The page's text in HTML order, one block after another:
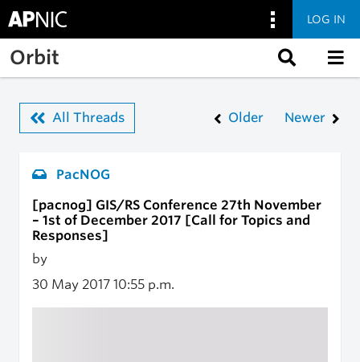
Skip to main content
LOG IN
Orbit
All Threads Older Newer
PacNOG
[pacnog] GIS/RS Conference 27th November
– 1st of December 2017 [Call for Topics and
Responses]
by
30 May 2017 10:55 p.m.